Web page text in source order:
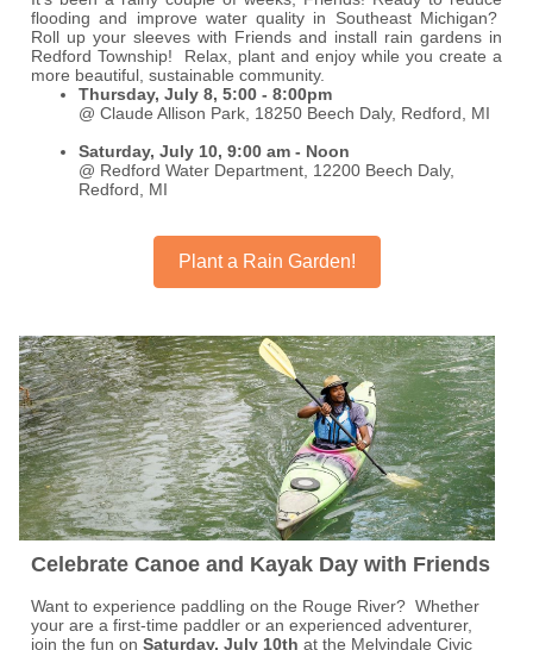
flooding and improve water quality in Southeast Michigan?
Roll up your sleeves with Friends and install rain gardens in
Redford Township! Relax, plant and enjoy while you create a
more beautiful, sustainable community.
Thursday, July 8, 5:00 - 8:00pm
@ Claude Allison Park, 18250 Beech Daly, Redford, MI
Saturday, July 10, 9:00 am - Noon
@ Redford Water Department, 12200 Beech Daly,
Redford, MI
Plant a Rain Garden!
Celebrate Canoe and Kayak Day with Friends
Want to experience paddling on the Rouge River? Whether
your are a first-time paddler or an experienced adventurer,
join the fun on Saturday, July 10th at the Melvindale Civic